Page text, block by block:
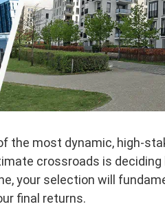
the most dynamic, high-
crossroads is
your selection will
final returns.